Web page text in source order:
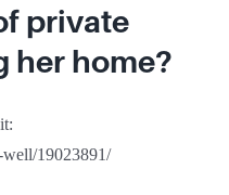
private
her home?
19023891/